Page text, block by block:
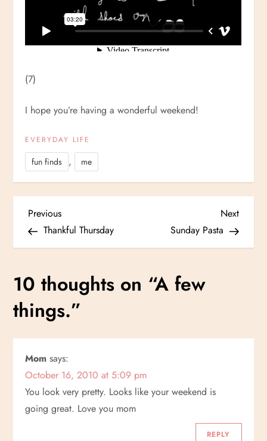
(7)
I hope you’re having a wonderful weekend!
EVERYDAY LIFE
fun finds , me
P
o
s
t
n
a
v
i
Previous
Post
Previous
Thankful Thursday
Next
Post
Next
Sunday Pasta
10 thoughts on “A few
things.”
Mom says:
October 16, 2010 at 5:09 pm
You look very pretty. Looks like your weekend is
going great. Love you mom
REPLY